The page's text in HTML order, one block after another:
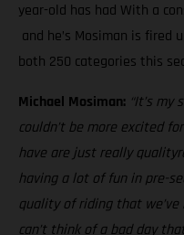
year-old has had With a
and he’s Mosiman is
both 250 categories this
Michael Mosiman: “It’s
couldn’t be more excited
have are just really
having a lot of fun in pre-
quality of riding that
can’t think of a bad day